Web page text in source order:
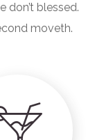
don’t blessed.
moveth.